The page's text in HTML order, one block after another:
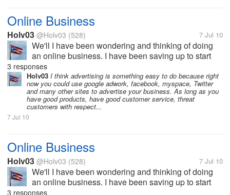
Online Business
Holv03 @Holv03 (528) 7 Jul 10
We'll I have been wondering and thinking of doing
an online business. I have been saving up to start
my own business which I know I will be able to
succeed with specially since I am currently almost
done with my degree in Business...
3 responses
Holv03 I think advertising is something easy to do because right
now you could use google adwork, facebook, myspace, Twitter
and many other sites to advertise your business. As long as you
have good products, have good customer service, threat
customers with respect...
7 Jul 10
Online Business
Holv03 @Holv03 (528) 7 Jul 10
We'll I have been wondering and thinking of doing
an online business. I have been saving up to start
my own business which I know I will be able to
3 responses